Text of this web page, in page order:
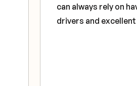
can always rely on
drivers and